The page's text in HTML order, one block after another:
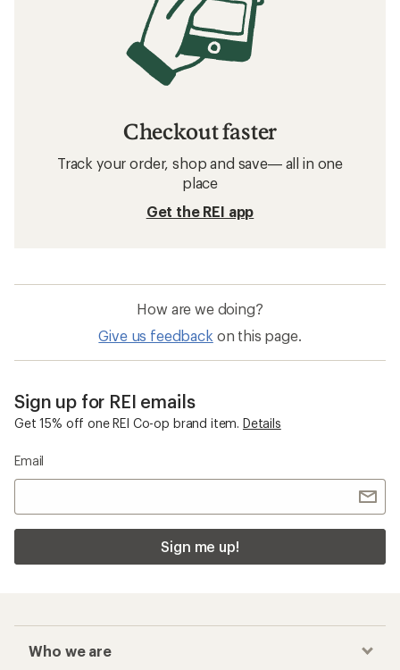
Checkout faster
Track your order, shop and save— all in one
place
Get the REI app
How are we doing?
Give us feedback on this page.
Sign up for REI emails
Get 15% off one REI Co-op brand item. Details
Email
Sign me up!
Who we are